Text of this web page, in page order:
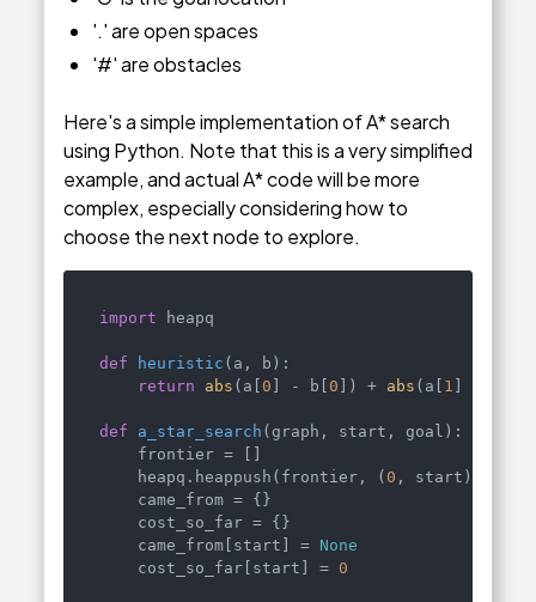
'.' are open spaces
'#' are obstacles
Here's a simple implementation of A* search
using Python. Note that this is a very simplified
example, and actual A* code will be more
complex, especially considering how to
choose the next node to explore.
import heapq
def heuristic ( a, b ):
return
abs (a[ 0 ] - b[ 0 ]) + abs (a[ 1
def a_star_search ( graph, start, goal ):
    frontier = []
    heapq.heappush(frontier, (
0 , start))
    came_from = {}
    cost_so_far = {}
    came_from[start] =
None
    cost_so_far[start] =
0